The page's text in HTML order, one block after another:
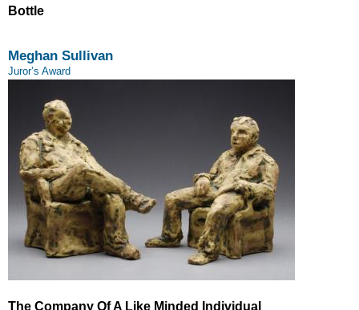
Bottle
Meghan Sullivan
Juror’s Award
The Company Of A Like Minded Individual